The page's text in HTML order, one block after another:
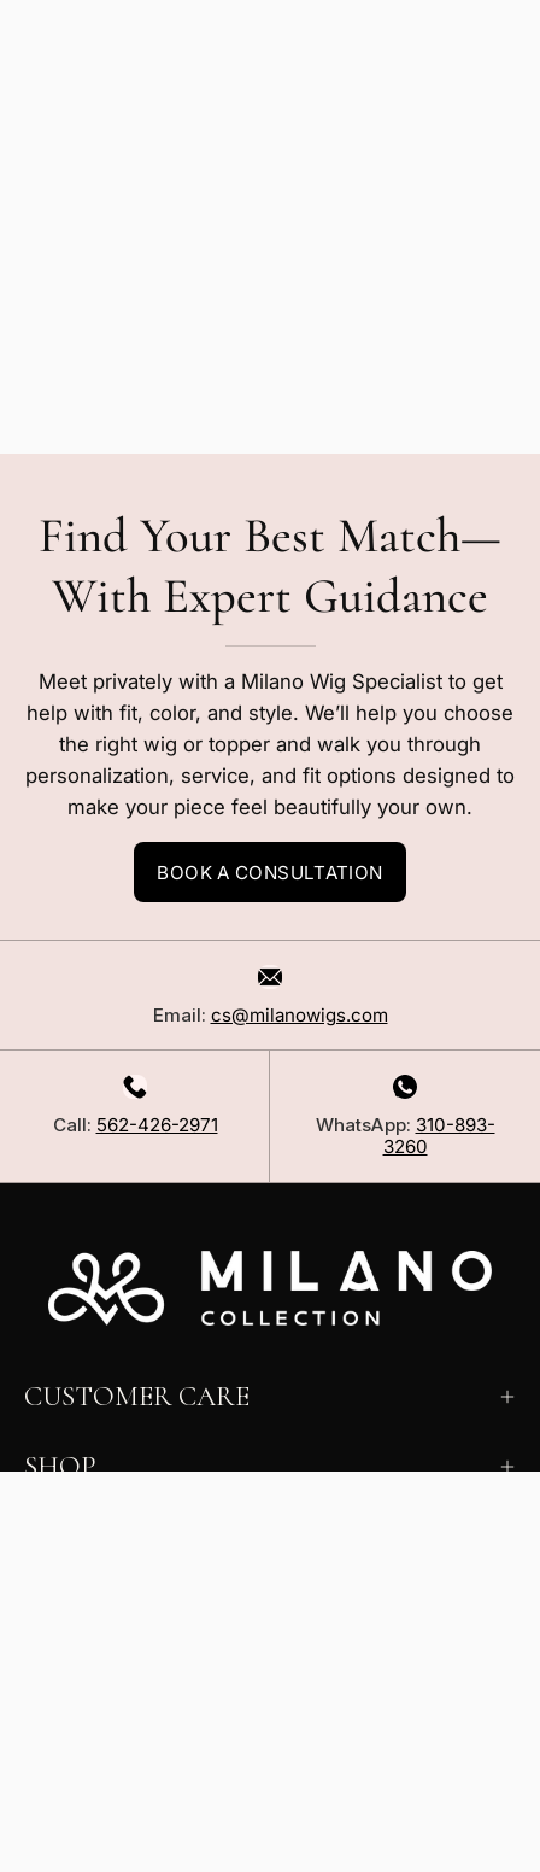
Find Your Best Match—
With Expert Guidance
Meet privately with a Milano Wig Specialist to get
help with fit, color, and style. We’ll help you choose
the right wig or topper and walk you through
personalization, service, and fit options designed to
make your piece feel beautifully your own.
BOOK A CONSULTATION
Email: cs@milanowigs.com
Call: 562-426-2971 WhatsApp: 310-893-
3260
CUSTOMER CARE
SHOP